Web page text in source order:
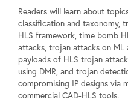
Readers will learn about
classification and taxonomy,
HLS framework, time bomb
attacks, trojan attacks on ML
payloads of HLS trojan
using DMR, and trojan
compromising IP designs via
commercial CAD-HLS tools.